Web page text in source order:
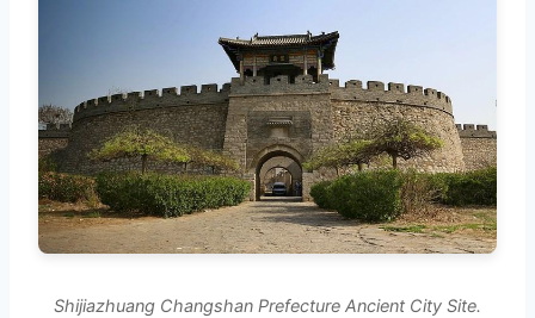
Shijiazhuang Changshan Prefecture Ancient City Site.